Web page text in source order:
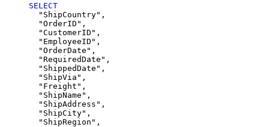
SELECT
  "ShipCountry",
  "OrderID",
  "CustomerID",
  "EmployeeID",
  "OrderDate",
  "RequiredDate",
  "ShippedDate",
  "ShipVia",
  "Freight",
  "ShipName",
  "ShipAddress",
  "ShipCity",
  "ShipRegion",